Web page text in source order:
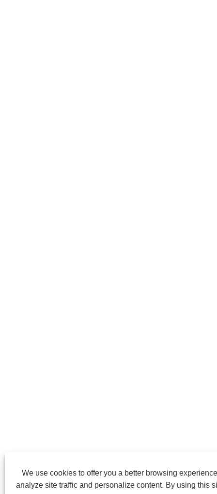
We use cookies to offer you a better browsing
analyze site traffic and personalize content. By using this